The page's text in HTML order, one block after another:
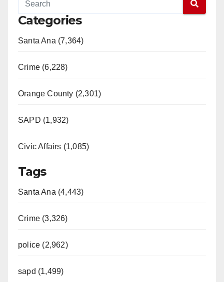
Categories
Santa Ana (7,364)
Crime (6,228)
Orange County (2,301)
SAPD (1,932)
Civic Affairs (1,085)
Tags
Santa Ana (4,443)
Crime (3,326)
police (2,962)
sapd (1,499)